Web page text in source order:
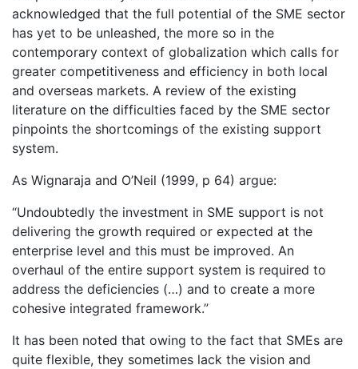
acknowledged that the full potential of the SME sector
has yet to be unleashed, the more so in the
contemporary context of globalization which calls for
greater competitiveness and efficiency in both local
and overseas markets. A review of the existing
literature on the difficulties faced by the SME sector
pinpoints the shortcomings of the existing support
system.
As Wignaraja and O’Neil (1999, p 64) argue:
“Undoubtedly the investment in SME support is not
delivering the growth required or expected at the
enterprise level and this must be improved. An
overhaul of the entire support system is required to
address the deficiencies (…) and to create a more
cohesive integrated framework.”
It has been noted that owing to the fact that SMEs are
quite flexible, they sometimes lack the vision and